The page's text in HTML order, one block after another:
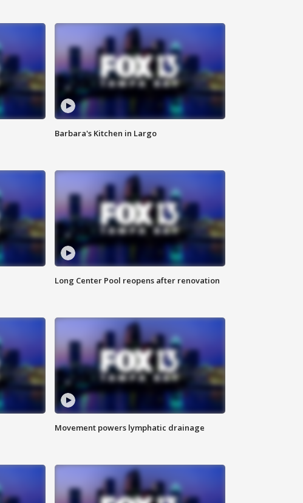
Barbara's Kitchen in Largo
Long Center Pool reopens after renovation
Movement powers lymphatic drainage